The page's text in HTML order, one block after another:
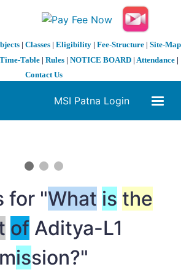
| Classes| Eligibility| Fee-Structure| Site-Map
Time-Table | Rules | NOTICE BOARD | Attendance |
Contact Us
MSI Patna Login
for "What is the
ofAditya-L1
mission?"